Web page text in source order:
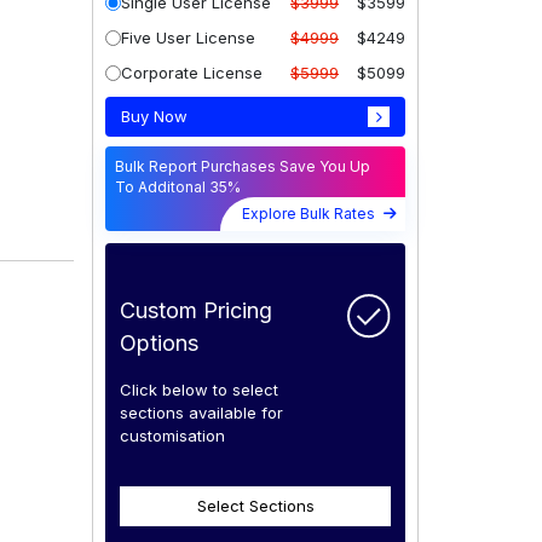
Five User License
$4999
$4249
Corporate License
$5999 $5099
Buy Now
Bulk Report Purchases Save You Up
To Additonal 35%
Explore Bulk Rates
Custom Pricing
Options
Click below to select
sections available for
customisation
Select Sections